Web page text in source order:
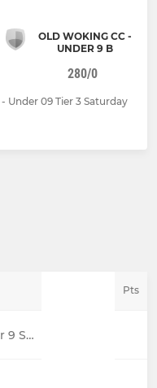
OLD WOKING CC -
UNDER 9 B
280/0
Under 09 Tier 3 Saturday
Pts
Farnham CC, Surrey - Under 9 Sixers